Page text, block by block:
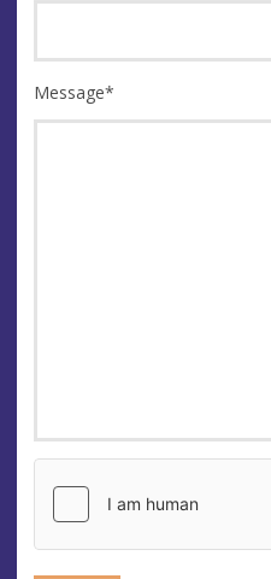
Message*